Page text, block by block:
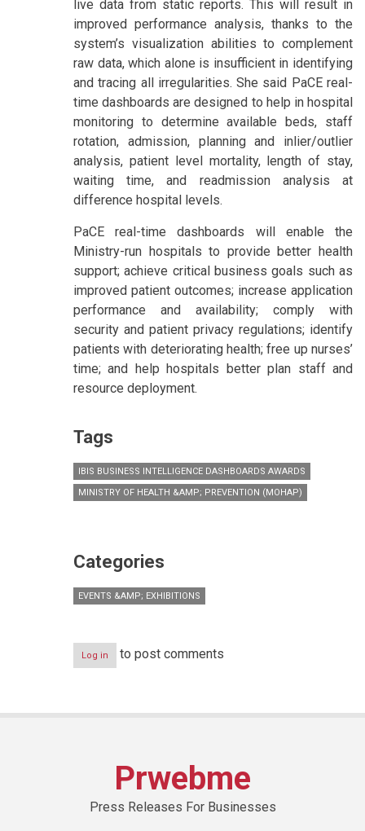
live data from static reports. This will result in
improved performance analysis, thanks to the
system’s visualization abilities to complement
raw data, which alone is insufficient in identifying
and tracing all irregularities. She said PaCE real-
time dashboards are designed to help in hospital
monitoring to determine available beds, staff
rotation, admission, planning and inlier/outlier
analysis, patient level mortality, length of stay,
waiting time, and readmission analysis at
difference hospital levels.
PaCE real-time dashboards will enable the
Ministry-run hospitals to provide better health
support; achieve critical business goals such as
improved patient outcomes; increase application
performance and availability; comply with
security and patient privacy regulations; identify
patients with deteriorating health; free up nurses’
time; and help hospitals better plan staff and
resource deployment.
Tags
IBIS BUSINESS INTELLIGENCE DASHBOARDS AWARDS
MINISTRY OF HEALTH &AMP; PREVENTION (MOHAP)
Categories
EVENTS &AMP; EXHIBITIONS
Log in to post comments
Prwebme
Press Releases For Businesses